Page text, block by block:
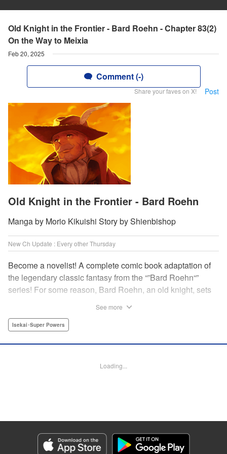
Old Knight in the Frontier - Bard Roehn - Chapter 83(2)
On the Way to Meixia
Feb 20, 2025
Comment (-)
Share your faves on X! Post
Old Knight in the Frontier - Bard Roehn
Manga by Morio Kikuishi Story by Shienbishop
New Ch Update : Every other Thursday
Become a novelist! A complete comic book adaptation of
the legendary classic fantasy from the “”Bard Roehn“”
series! For some reason, Bard Roehn, an old knight, sets
subtleties of life turns out to be thewhirlpool of a gigantic
Lettering by Darren Smith, Editing by Salud Campos
Genre: Isekai･Super Powers
Episode Details
Released: Feb 20, 2025
See more
Isekai･Super Powers
Loading...